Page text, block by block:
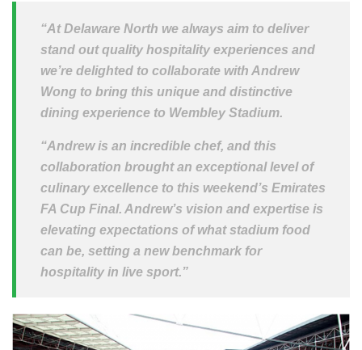
“At Delaware North we always aim to deliver
stand out quality hospitality experiences and
we’re delighted to collaborate with Andrew
Wong to bring this unique and distinctive
dining experience to Wembley Stadium.
“Andrew is an incredible chef, and this
collaboration brought an exceptional level of
culinary excellence to this weekend’s Emirates
FA Cup Final. Andrew’s vision and expertise is
elevating expectations of what stadium food
can be, setting a new benchmark for
hospitality in live sport.”